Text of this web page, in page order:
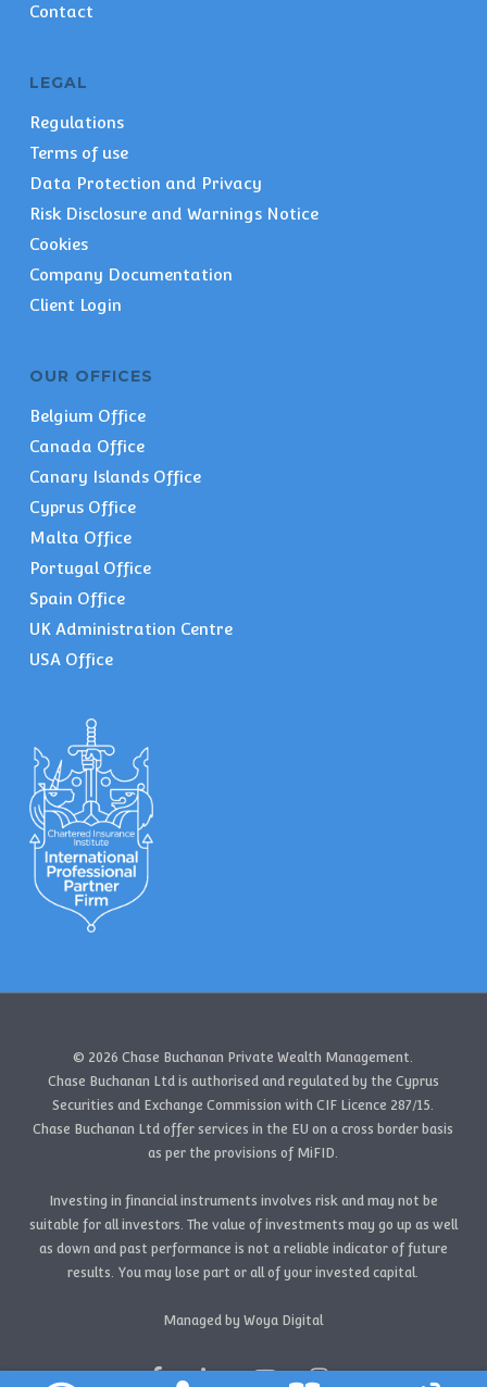
Contact
LEGAL
Regulations
Terms of use
Data Protection and Privacy
Risk Disclosure and Warnings Notice
Cookies
Company Documentation
Client Login
OUR OFFICES
Belgium Office
Canada Office
Canary Islands Office
Cyprus Office
Malta Office
Portugal Office
Spain Office
UK Administration Centre
USA Office
© 2026 Chase Buchanan Private Wealth Management.
Chase Buchanan Ltd is authorised and regulated by the Cyprus
Securities and Exchange Commission with CIF Licence 287/15.
Chase Buchanan Ltd offer services in the EU on a cross border basis
as per the provisions of MiFID.
Investing in financial instruments involves risk and may not be
suitable for all investors. The value of investments may go up as well
as down and past performance is not a reliable indicator of future
results. You may lose part or all of your invested capital.
Managed by Woya Digital
facebooklinkedin youtube instagram